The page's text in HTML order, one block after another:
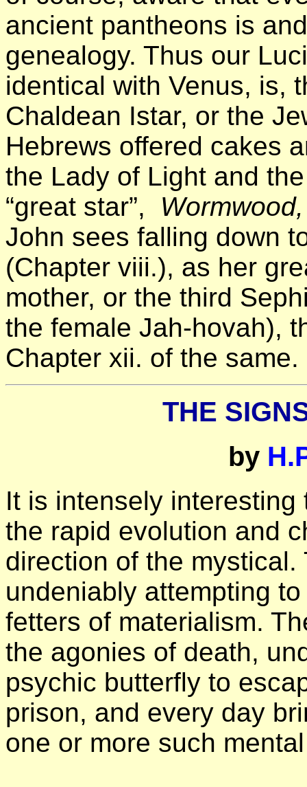
ancient pantheons is
genealogy. Thus our
identical with Venus, is,
Chaldean Istar, or the
Hebrews offered cakes
the Lady of Light and
“great star”,
Wormwood,
John sees falling down
(Chapter viii.), as her
mother, or the third
the female Jah-hovah),
Chapter xii. of the same.
THE
by
It is intensely
the rapid evolution and
direction of the
undeniably attempting
fetters of materialism.
the agonies of death,
psychic butterfly to
prison, and every day
one or more such